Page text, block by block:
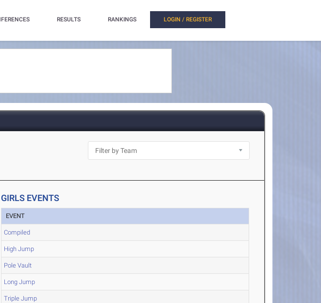
RESULTS RANKINGS LOGIN / REGISTER
GIRLS EVENTS
EVENT
Compiled
High Jump
Pole Vault
Long Jump
Triple Jump